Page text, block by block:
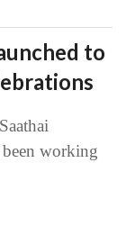
to
working